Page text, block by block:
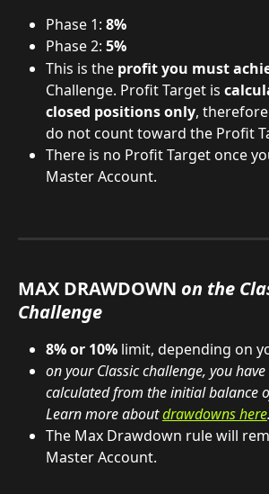
Phase 1: 8%
Phase 2: 5%
This is the profit you must
Challenge. Profit Target is
closed positions only,
do not count toward the Profit
There is no Profit Target once
Master Account.
MAX DRAWDOWN on the
Challenge
8% or 10% limit, depending on
on your Classicchallenge, you
calculated from the initial balance
Learn more about drawdowns here.
The Max Drawdown rule will
Master Account.